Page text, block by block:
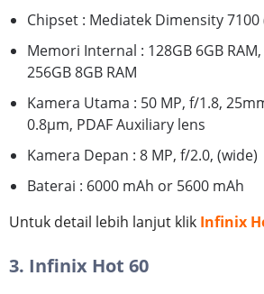
Chipset : Mediatek Dimensity 7100
Memori Internal : 128GB 6GB RAM,
256GB 8GB RAM
Kamera Utama : 50 MP, f/1.8,
0.8µm, PDAF Auxiliary lens
Kamera Depan : 8 MP, f/2.0, (wide)
Baterai : 6000 mAh or 5600 mAh
Untuk detail lebih lanjut klik Infinix
3. Infinix Hot 60